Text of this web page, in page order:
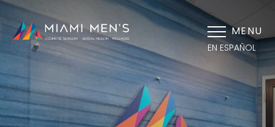
EN ESPAÑOL
MENU